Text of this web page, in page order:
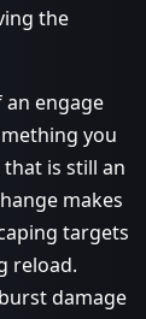
the
engage
you
is still an
makes
targets
reload.
damage